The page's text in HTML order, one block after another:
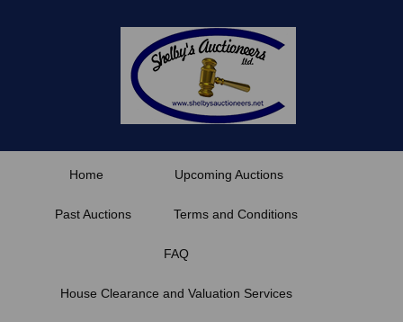
Home Upcoming Auctions
Past Auctions Terms and Conditions
FAQ
House Clearance and Valuation Services